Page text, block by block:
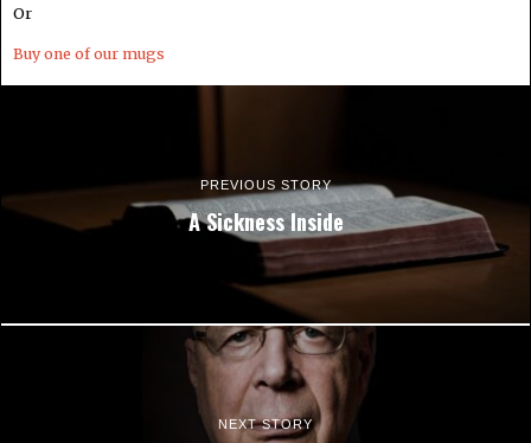
Or
Buy one of our mugs
PREVIOUS STORY
A Sickness Inside
NEXT STORY